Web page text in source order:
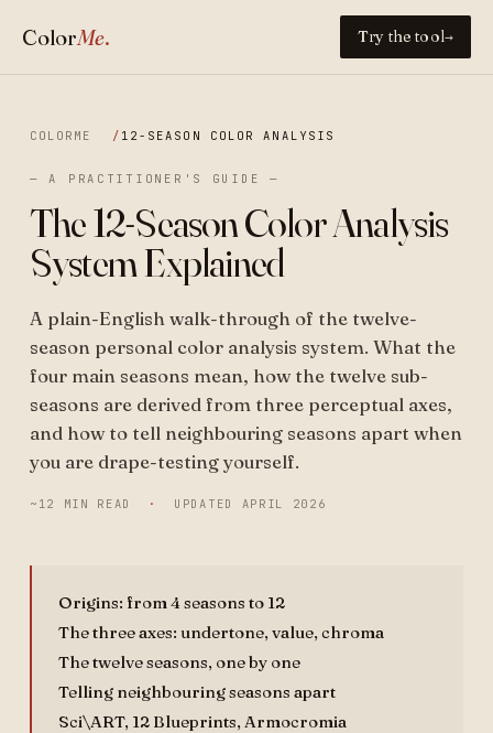
ColorMe. Try the tool→
COLORME 12-SEASON COLOR ANALYSIS
— A PRACTITIONER'S GUIDE —
The 12-Season Color Analysis
System Explained
A plain-English walk-through of the twelve-
season personal color analysis system. What the
four main seasons mean, how the twelve sub-
seasons are derived from three perceptual axes,
and how to tell neighbouring seasons apart when
you are drape-testing yourself.
~12 MIN READ · UPDATED APRIL 2026
Origins: from 4 seasons to 12
The three axes: undertone, value, chroma
The twelve seasons, one by one
Telling neighbouring seasons apart
Sci\ART, 12 Blueprints, Armocromia